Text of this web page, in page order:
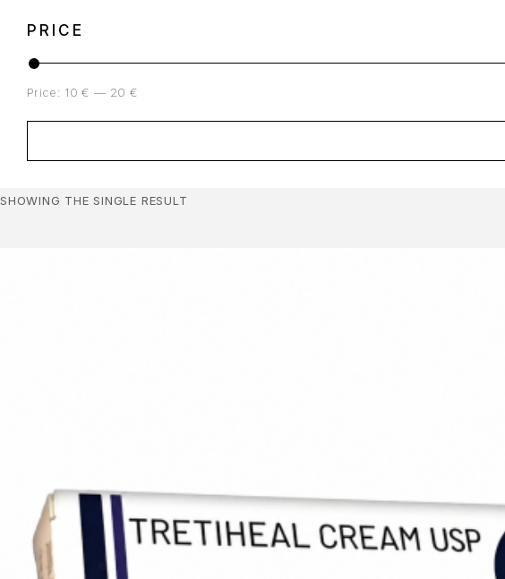
PRICE
Price: 10 € — 20 €
SHOWING THE SINGLE RESULT